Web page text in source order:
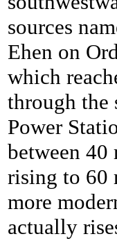
sources
Ehen on
which
through the
Power
between 40
rising to 60
more
actually